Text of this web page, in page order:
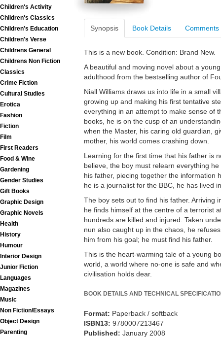
Children's Activity
Children's Classics
Children's Education
Children's Verse
Childrens General
Childrens Non Fiction
Classics
Crime Fiction
Cultural Studies
Erotica
Fashion
Fiction
Film
First Readers
Food & Wine
Gardening
Gender Studies
Gift Books
Graphic Design
Graphic Novels
Health
History
Humour
Interior Design
Junior Fiction
Languages
Magazines
Music
Non Fiction/Essays
Object Design
Parenting
Synopsis Book Details Comments
This is a new book. Condition: Brand New.
A beautiful and moving novel about a
adulthood from the bestselling author of
Niall Williams draws us into life in a small
growing up and making his first tentative
everything in an attempt to make sense of
books, he is on the cusp of an
when the Master, his caring old guardian,
mother, his world comes crashing down.
Learning for the first time that his father is
believe, the boy must relearn everything
his father, piecing together the information
he is a journalist for the BBC, he has lived
The boy sets out to find his father. Arriving
he finds himself at the centre of a terrorist
hundreds are killed and injured. Taken
nun also caught up in the chaos, he
him from his goal; he must find his father.
This is the heart-warming tale of a young
world, a world where no-one is safe and
civilisation holds dear.
BOOK DETAILS AND TECHNICAL
Format: Paperback / softback
ISBN13: 9780007213467
Published: January 2008